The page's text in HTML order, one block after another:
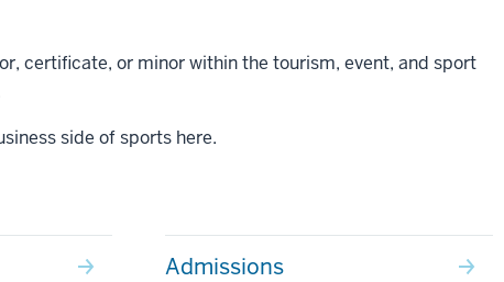
certificate, or minor within the tourism, event, and sport
side of sports here.
Admissions